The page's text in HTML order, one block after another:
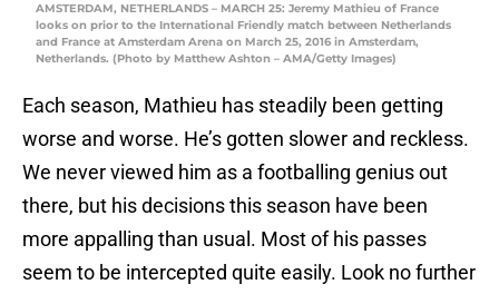
AMSTERDAM, NETHERLANDS – MARCH 25: Jeremy Mathieu of France
looks on prior to the International Friendly match between Netherlands
and France at Amsterdam Arena on March 25, 2016 in Amsterdam,
Netherlands. (Photo by Matthew Ashton – AMA/Getty Images)
Each season, Mathieu has steadily been getting
worse and worse. He’s gotten slower and reckless.
We never viewed him as a footballing genius out
there, but his decisions this season have been
more appalling than usual. Most of his passes
seem to be intercepted quite easily. Look no further